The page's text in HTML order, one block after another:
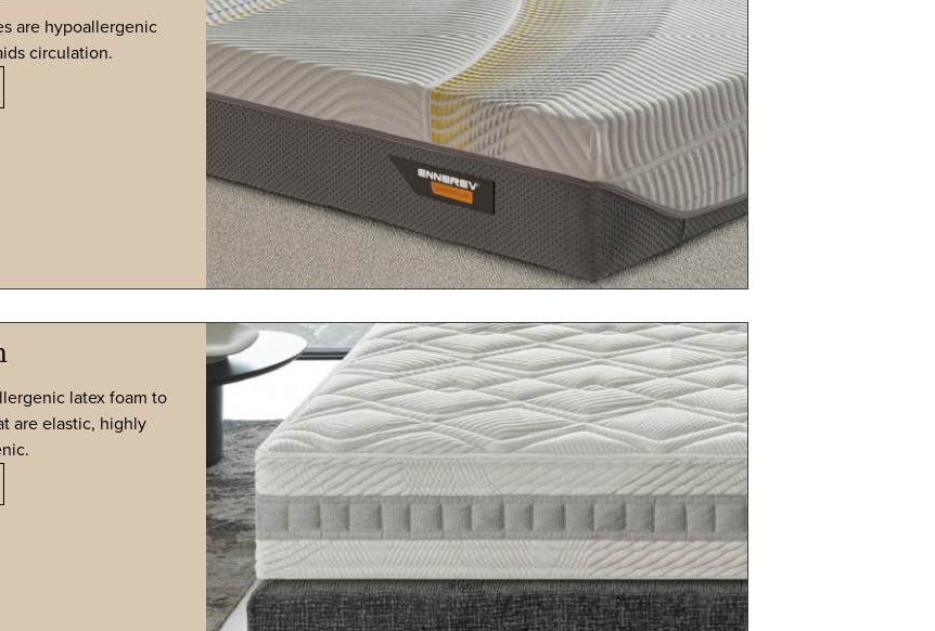
are hypoallergenic
circulation.
latex foam to
are elastic, highly